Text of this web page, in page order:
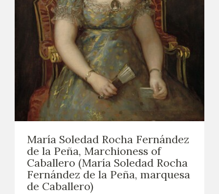
María Soledad Rocha Fernández
de la Peña, Marchioness of
Caballero (María Soledad Rocha
Fernández de la Peña, marquesa
de Caballero)